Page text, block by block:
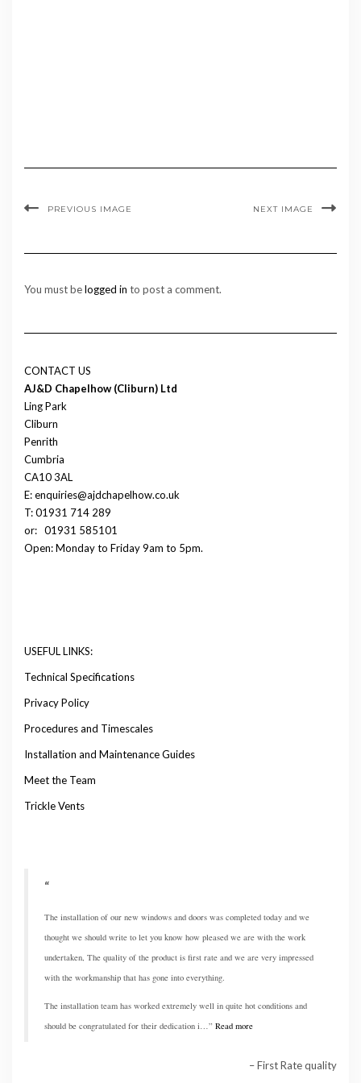
PREVIOUS IMAGE NEXT IMAGE
You must belogged in to post a comment.
CONTACT US
AJ&D Chapelhow (Cliburn) Ltd
Ling Park
Cliburn
Penrith
Cumbria
CA10 3AL
E: enquiries@ajdchapelhow.co.uk
T: 01931 714 289
or: 01931 585101
Open: Monday to Friday 9am to 5pm.
USEFUL LINKS:
Technical Specifications
Privacy Policy
Procedures and Timescales
Installation and Maintenance Guides
Meet the Team
Trickle Vents
The installation of our new windows and doors was completed today and we
thought we should write to let you know how pleased we are with the work
undertaken, The quality of the product is first rate and we are very impressed
with the workmanship that has gone into everything.
The installation team has worked extremely well in quite hot conditions and
should be congratulated for their dedication i…
Read more
First Rate quality